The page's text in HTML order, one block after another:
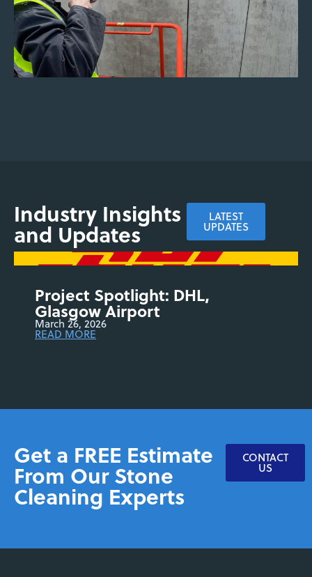
Industry Insights
and Updates
LATEST
UPDATES
Project Spotlight: DHL,
Glasgow Airport
March 26, 2026
READ MORE
Get a FREE Estimate
From Our Stone
Cleaning Experts
CONTACT
US